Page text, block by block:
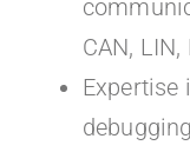
CAN,
Expertise